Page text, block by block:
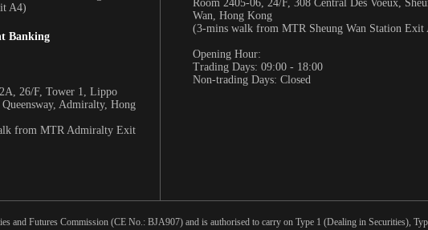
A4)
Banking
26/F, Tower 1, Lippo
Admiralty, Hong
from MTR Admiralty Exit
Room 2405-06, 24/F, 308 Central Des Voeux,
Wan, Hong Kong
(3-mins walk from MTR Sheung Wan Station Exit
Opening Hour:
Trading Days: 09:00 - 18:00
Non-trading Days: Closed
and Futures Commission (CE No.: BJA907) and is authorised to carry on Type 1 (Dealing in Securities),